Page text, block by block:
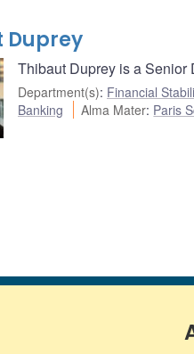
Duprey
Thibaut Duprey is a Senior
Department(s): Financial
Banking
Alma Mater: Paris